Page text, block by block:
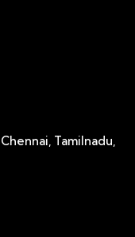
Tamilnadu,